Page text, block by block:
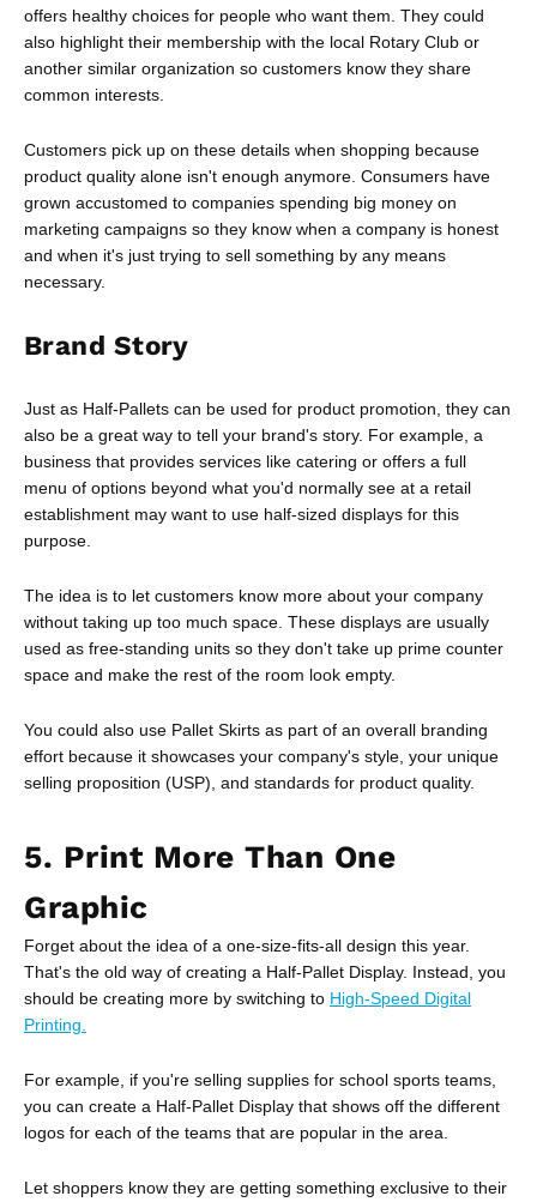
offers healthy choices for people who want them. They could
also highlight their membership with the local Rotary Club or
another similar organization so customers know they share
common interests.
Customers pick up on these details when shopping because
product quality alone isn't enough anymore. Consumers have
grown accustomed to companies spending big money on
marketing campaigns so they know when a company is honest
and when it's just trying to sell something by any means
necessary.
Brand Story
Just as Half-Pallets can be used for product promotion, they can
also be a great way to tell your brand's story. For example, a
business that provides services like catering or offers a full
menu of options beyond what you'd normally see at a retail
establishment may want to use half-sized displays for this
purpose.
The idea is to let customers know more about your company
without taking up too much space. These displays are usually
used as free-standing units so they don't take up prime counter
space and make the rest of the room look empty.
You could also use Pallet Skirts as part of an overall branding
effort because it showcases your company's style, your unique
selling proposition (USP), and standards for product quality.
5. Print More Than One
Graphic
Forget about the idea of a one-size-fits-all design this year.
That's the old way of creating a Half-Pallet Display. Instead, you
should be creating more by switching to High-Speed Digital
Printing.
For example, if you're selling supplies for school sports teams,
you can create a Half-Pallet Display that shows off the different
logos for each of the teams that are popular in the area.
Let shoppers know they are getting something exclusive to their